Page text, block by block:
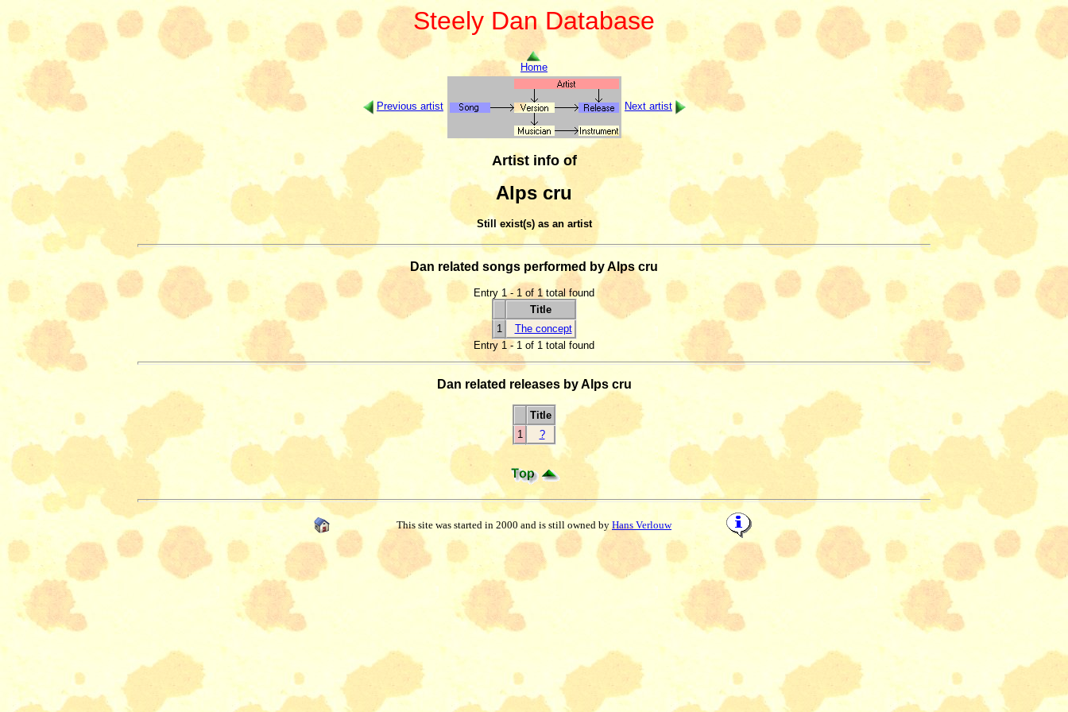
Steely Dan Database
Home
Previous artist Next artist
Artist info of
Alps cru
Still exist(s) as an artist
Dan related songs performed by Alps cru
Entry 1 - 1 of 1 total found
Title
1
The concept
Entry 1 - 1 of 1 total found
Dan related releases by Alps cru
Title
1
?
This site was started in 2000 and is still owned byHans Verlouw